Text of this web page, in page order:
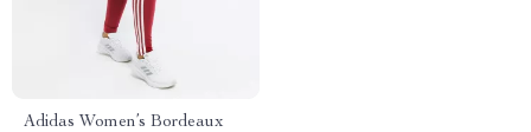
Adidas Women’s Bordeaux